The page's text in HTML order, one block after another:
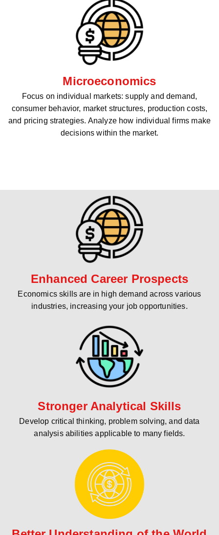
Microeconomics
Focus on individual markets: supply and demand,
consumer behavior, market structures, production costs,
and pricing strategies. Analyze how individual firms make
decisions within the market.
Enhanced Career Prospects
Economics skills are in high demand across various
industries, increasing your job opportunities.
Stronger Analytical Skills
Develop critical thinking, problem solving, and data
analysis abilities applicable to many fields.